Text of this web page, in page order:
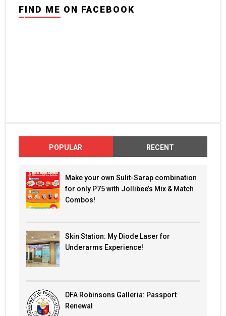
FIND ME ON FACEBOOK
POPULAR RECENT
Make your own Sulit-Sarap combination
for only P75 with Jollibee’s Mix & Match
Combos!
Skin Station: My Diode Laser for
Underarms Experience!
DFA Robinsons Galleria: Passport
Renewal